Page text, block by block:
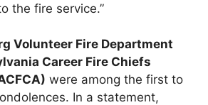
the fire service.”
Volunteer Fire Department
Career Fire Chiefs
were among the first to
In a statement,